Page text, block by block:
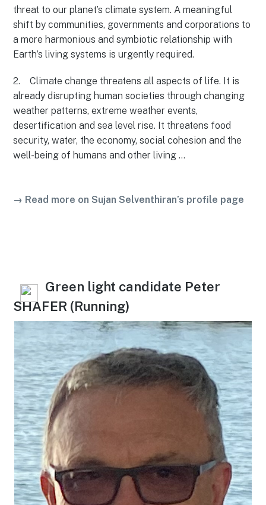
threat to our planet’s climate system. A meaningful
shift by communities, governments and corporations to
a more harmonious and symbiotic relationship with
Earth’s living systems is urgently required.
2. Climate change threatens all aspects of life. It is
already disrupting human societies through changing
weather patterns, extreme weather events,
desertification and sea level rise. It threatens food
security, water, the economy, social cohesion and the
well-being of humans and other living …
→ Read more on Sujan Selventhiran’s profile page
Green light candidate Peter
SHAFER (Running)